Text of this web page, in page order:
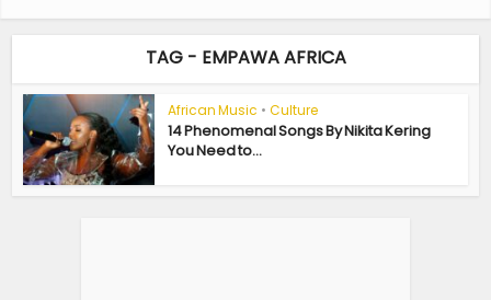
TAG - EMPAWA AFRICA
African Music • Culture
14 Phenomenal Songs By Nikita Kering
You Need to...